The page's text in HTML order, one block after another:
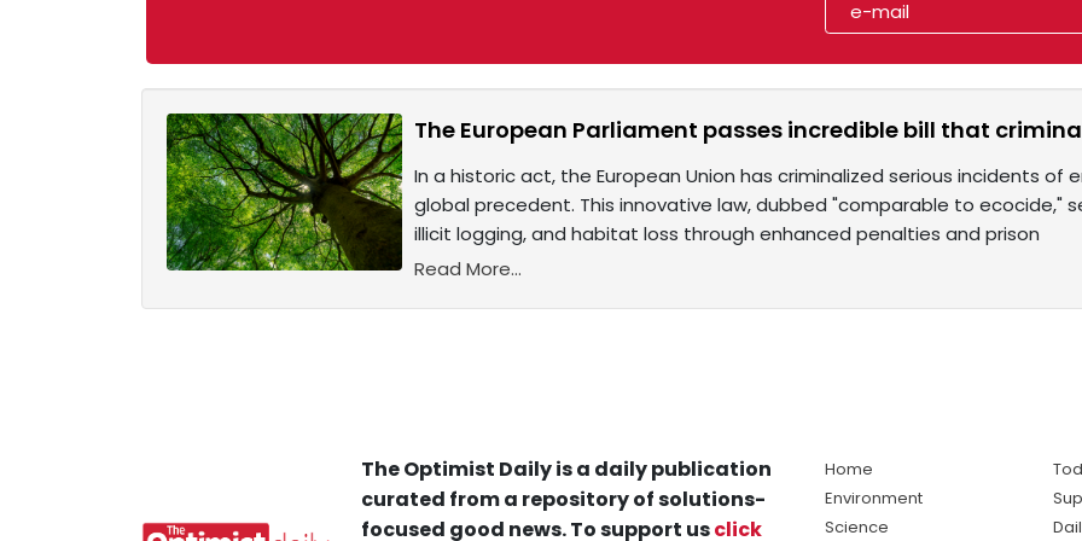
The European Parliament passes incredible bill that
In a historic act, the European Union has criminalized serious incidents
global precedent. This innovative law, dubbed "comparable to ecocide,"
illicit logging, and habitat loss through enhanced penalties and prison
Read More...
The Optimist Daily is a daily publication
curated from a repository of solutions-
focused good news. To support usclick
Home
Environment
Science